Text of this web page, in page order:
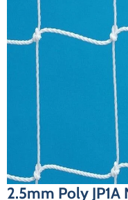
2.5mm Poly